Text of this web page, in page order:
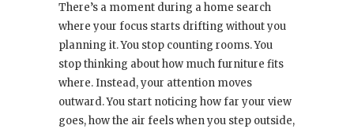
There’s a moment during a home search
where your focus starts drifting without you
planning it. You stop counting rooms. You
stop thinking about how much furniture fits
where. Instead, your attention moves
outward. You start noticing how far your view
goes, how the air feels when you step outside,